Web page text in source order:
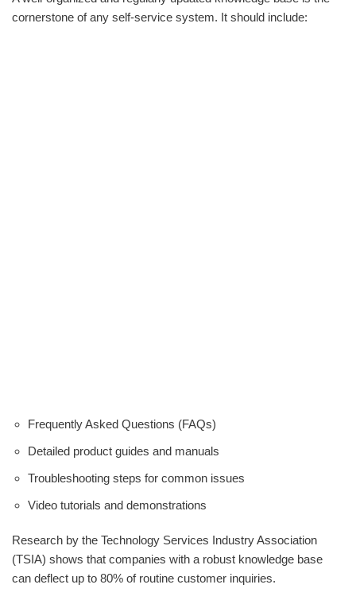
cornerstone of any self-service system. It should include:
Frequently Asked Questions (FAQs)
Detailed product guides and manuals
Troubleshooting steps for common issues
Video tutorials and demonstrations
Research by the Technology Services Industry Association
(TSIA) shows that companies with a robust knowledge base
can deflect up to 80% of routine customer inquiries.